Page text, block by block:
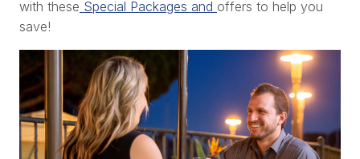
with these Special Packages and offers to help you
save!